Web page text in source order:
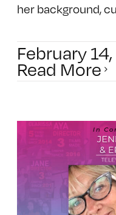
her background,
February
Read More